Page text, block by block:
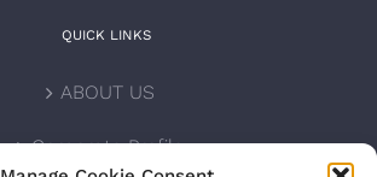
QUICK LINKS
ABOUT US
Corporate Profile